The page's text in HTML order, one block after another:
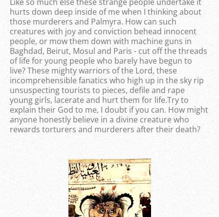
hurts down deep inside of me when I thinking about
those murderers and Palmyra. How can such
creatures with joy and conviction behead innocent
people, or mow them down with machine guns in
Baghdad, Beirut, Mosul and Paris - cut off the threads
of life for young people who barely have begun to
live? These mighty warriors of the Lord, these
incomprehensible fanatics who high up in the sky rip
unsuspecting tourists to pieces, defile and rape
young girls, lacerate and hurt them for life.Try to
explain their God to me, I doubt if you can. How might
anyone honestly believe in a divine creature who
rewards torturers and murderers after their death?